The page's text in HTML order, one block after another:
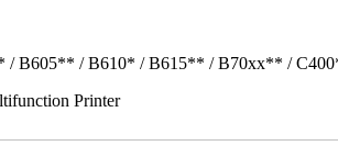
B605** / B610* / B615** / B70xx** /
Printer